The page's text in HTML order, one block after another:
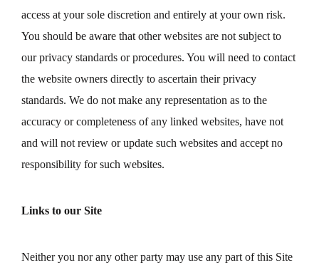
access at your sole discretion and entirely at your own risk.
You should be aware that other websites are not subject to
our privacy standards or procedures. You will need to contact
the website owners directly to ascertain their privacy
standards. We do not make any representation as to the
accuracy or completeness of any linked websites, have not
and will not review or update such websites and accept no
responsibility for such websites.
Links to our Site
Neither you nor any other party may use any part of this Site